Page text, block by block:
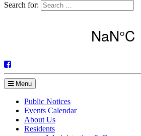
Search for:
Menu
Public Notices
Events Calendar
About Us
Residents